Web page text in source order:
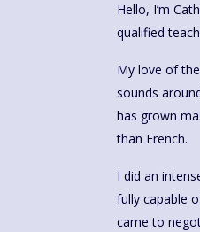
Hello, I’m
qualified
My love of
sounds
has grown
than French.
I did an
fully capable
came to